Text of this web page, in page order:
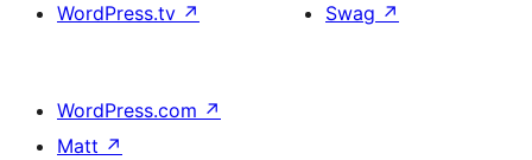
WordPress.tv ↗
Swag ↗
WordPress.com ↗
Matt ↗